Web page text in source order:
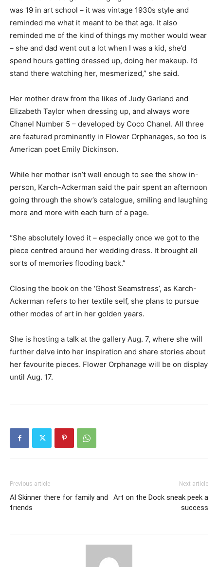
was 19 in art school – it was vintage 1930s style and
reminded me what it meant to be that age. It also
reminded me of the kind of things my mother would wear
– she and dad went out a lot when I was a kid, she’d
spend hours getting dressed up, doing her makeup. I’d
stand there watching her, mesmerized,” she said.
Her mother drew from the likes of Judy Garland and
Elizabeth Taylor when dressing up, and always wore
Chanel Number 5 – developed by Coco Chanel. All three
are featured prominently in Flower Orphanages, so too is
American poet Emily Dickinson.
While her mother isn’t well enough to see the show in-
person, Karch-Ackerman said the pair spent an afternoon
going through the show’s catalogue, smiling and laughing
more and more with each turn of a page.
“She absolutely loved it – especially once we got to the
piece centred around her wedding dress. It brought all
sorts of memories flooding back.”
Closing the book on the ‘Ghost Seamstress’, as Karch-
Ackerman refers to her textile self, she plans to pursue
other modes of art in her golden years.
She is hosting a talk at the gallery Aug. 7, where she will
further delve into her inspiration and share stories about
her favourite pieces. Flower Orphanage will be on display
until Aug. 17.
Previous article
Al Skinner there for family and
friends
Next article
Art on the Dock sneak peek a
success